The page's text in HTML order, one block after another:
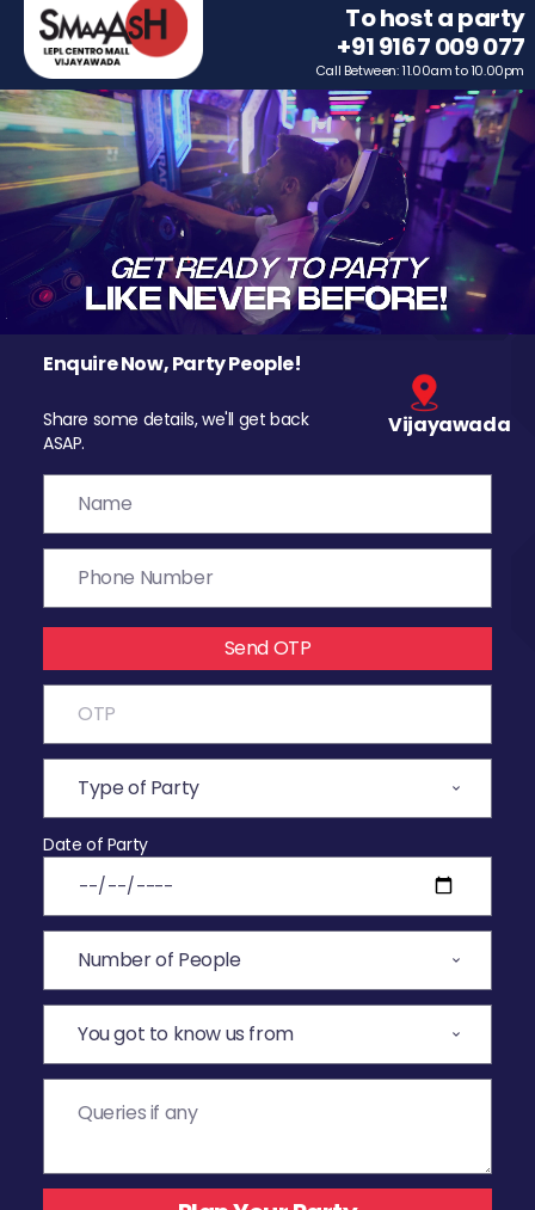
To host a party
+91 9167 009 077
Call Between: 11.00am to 10.00pm
Enquire Now, Party People!
Share some details, we'll get back
ASAP.
Vijayawada
Send OTP
Date of Party